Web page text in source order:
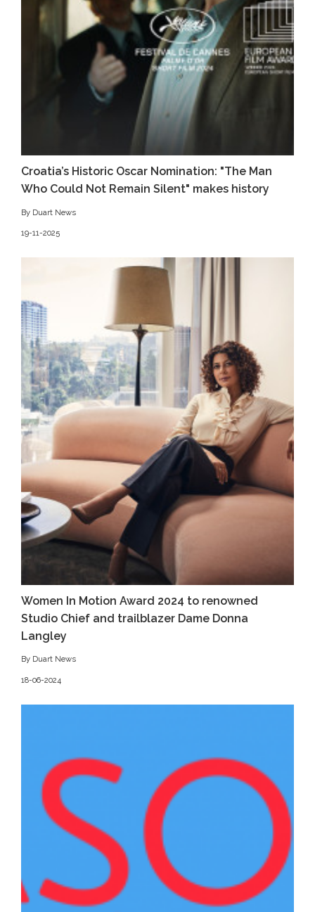
Croatia’s Historic Oscar Nomination: "The Man
Who Could Not Remain Silent" makes history
By Duart News
19-11-2025
Women In Motion Award 2024 to renowned
Studio Chief and trailblazer Dame Donna
Langley
By Duart News
18-06-2024